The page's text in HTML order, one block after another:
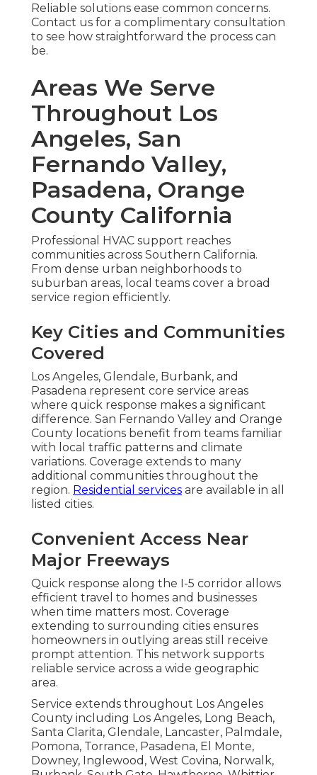
Reliable solutions ease common concerns.
Contact us for a complimentary consultation
to see how straightforward the process can
be.
Areas We Serve
Throughout Los
Angeles, San
Fernando Valley,
Pasadena, Orange
County California
Professional HVAC support reaches
communities across Southern California.
From dense urban neighborhoods to
suburban areas, local teams cover a broad
service region efficiently.
Key Cities and Communities
Covered
Los Angeles, Glendale, Burbank, and
Pasadena represent core service areas
where quick response makes a significant
difference. San Fernando Valley and Orange
County locations benefit from teams familiar
with local traffic patterns and climate
variations. Coverage extends to many
additional communities throughout the
region. Residential services are available in all
listed cities.
Convenient Access Near
Major Freeways
Quick response along the I-5 corridor allows
efficient travel to homes and businesses
when time matters most. Coverage
extending to surrounding cities ensures
homeowners in outlying areas still receive
prompt attention. This network supports
reliable service across a wide geographic
area.
Service extends throughout Los Angeles
County including Los Angeles, Long Beach,
Santa Clarita, Glendale, Lancaster, Palmdale,
Pomona, Torrance, Pasadena, El Monte,
Downey, Inglewood, West Covina, Norwalk,